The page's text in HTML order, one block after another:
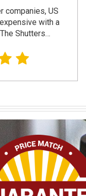
companies, US
with a
Shutters…